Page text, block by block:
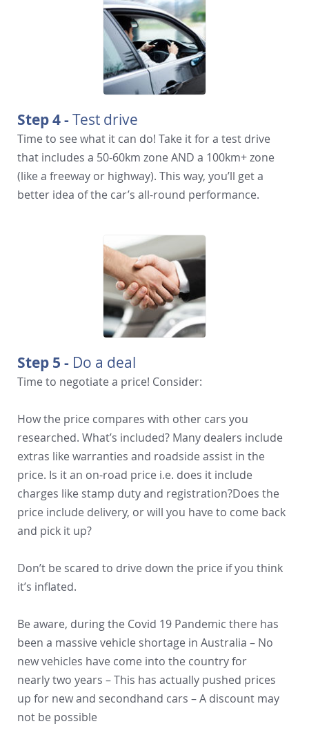
Step 4 -Test drive
Time to see what it can do! Take it for a test drive
that includes a 50-60km zone AND a 100km+ zone
(like a freeway or highway). This way, you’ll get a
better idea of the car’s all-round performance.
Step 5 - Do a deal
Time to negotiate a price! Consider:
How the price compares with other cars you
researched. What’s included? Many dealers include
extras like warranties and roadside assist in the
price. Is it an on-road price i.e. does it include
charges like stamp duty and registration?Does the
price include delivery, or will you have to come back
and pick it up?
Don’t be scared to drive down the price if you think
it’s inflated.
Be aware, during the Covid 19 Pandemic there has
been a massive vehicle shortage in Australia – No
new vehicles have come into the country for
nearly two years – This has actually pushed prices
up for new and secondhand cars – A discount may
not be possible